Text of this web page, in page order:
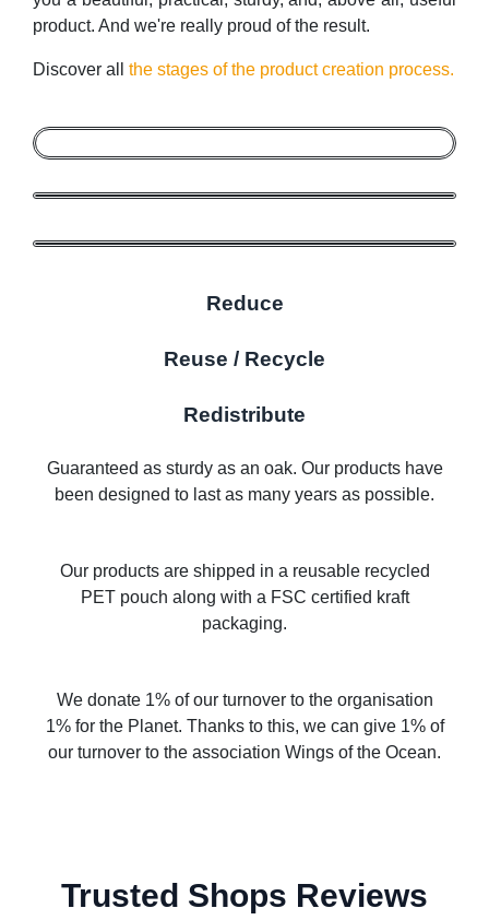
product. And we're really proud of the result.
Discover all the stages of the product creation process.
Reduce
Reuse / Recycle
Redistribute
Guaranteed as sturdy as an oak. Our products have
been designed to last as many years as possible.
Our products are shipped in a reusable recycled
PET pouch along with a FSC certified kraft
packaging.
We donate 1% of our turnover to the organisation
1% for the Planet. Thanks to this, we can give 1% of
our turnover to the association Wings of the Ocean.
Trusted Shops Reviews